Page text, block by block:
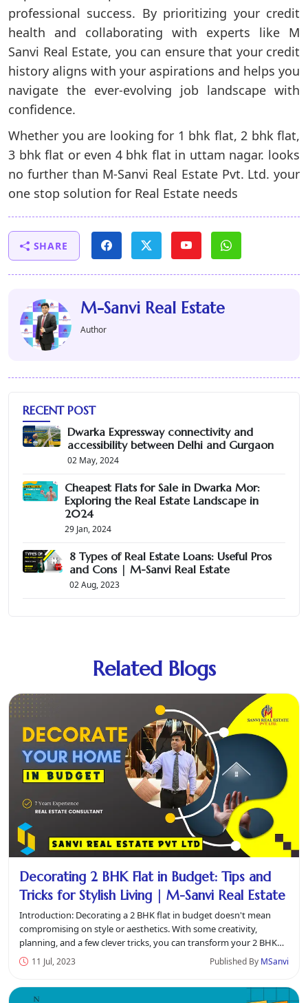
professional success. By prioritizing your credit
health and collaborating with experts like M
Sanvi Real Estate, you can ensure that your credit
history aligns with your aspirations and helps you
navigate the ever-evolving job landscape with
confidence.
Whether you are looking for 1 bhk flat, 2 bhk flat,
3 bhk flat or even 4 bhk flat in uttam nagar. looks
no further than M-Sanvi Real EstatePvt. Ltd. your
one stop solution for Real Estate needs
SHARE
M-Sanvi Real Estate
Author
RECENT POST
Dwarka Expressway connectivity and
accessibility between Delhi and Gurgaon
02 May, 2024
Cheapest Flats for Sale in Dwarka Mor:
Exploring the Real Estate Landscape in
2024
29 Jan, 2024
8 Types of Real Estate Loans: Useful Pros
and Cons | M-Sanvi Real Estate
02 Aug, 2023
Related Blogs
Decorating 2 BHK Flat in Budget: Tips and
Tricks for Stylish Living | M-Sanvi Real Estate
Introduction: Decorating a 2 BHK flat in budget doesn't mean
compromising on style or aesthetics. With some creativity,
planning, and a few clever tricks, you can transform your 2 BHK
flat in Uttam Na...
11 Jul, 2023 Published By MSanvi